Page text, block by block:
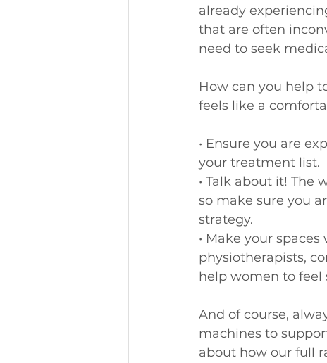
already
that are often
need to seek
How can you help
feels like a
• Ensure you are
your treatment list.
• Talk about it!
so make sure you
strategy.
• Make your
physiotherapists,
help women to feel
And of course,
machines to
about how our full